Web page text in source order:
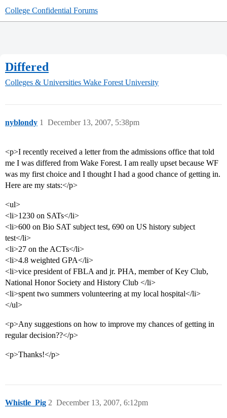
College Confidential Forums
Differed
Colleges & Universities Wake Forest University
nyblondy December 13, 2007, 5:38pm
1
<p>I recently received a letter from the admissions office that told
me I was differed from Wake Forest. I am really upset because WF
was my first choice and I thought I had a good chance of getting in.
Here are my stats:</p>
<ul>
<li>1230 on SATs</li>
<li>600 on Bio SAT subject test, 690 on US history subject
test</li>
<li>27 on the ACTs</li>
<li>4.8 weighted GPA</li>
<li>vice president of FBLA and jr. PHA, member of Key Club,
National Honor Society and History Club </li>
<li>spent two summers volunteering at my local hospital</li>
</ul>
<p>Any suggestions on how to improve my chances of getting in
regular decision??</p>
<p>Thanks!</p>
Whistle_Pig December 13, 2007, 6:12pm
2